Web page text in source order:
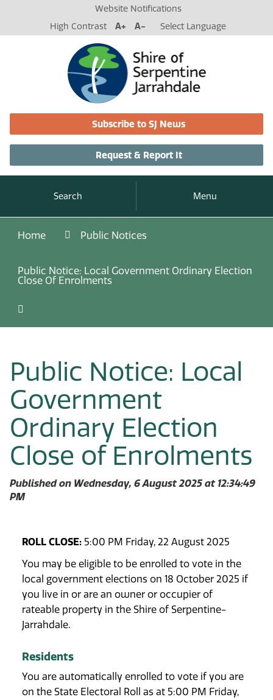
Website Notifications
High Contrast
A+ A- Select Language
Subscribe to SJ News
Request & Report It
Search Menu
Home Public Notices
Public Notice: Local Government Ordinary Election
Close Of Enrolments
Public Notice: Local
Government
Ordinary Election
Close of Enrolments
Published on Wednesday, 6 August 2025 at 12:34:49
PM
ROLL CLOSE: 5:00 PM Friday, 22 August 2025
You may be eligible to be enrolled to vote in the
local government elections on 18 October 2025 if
you live in or are an owner or occupier of
rateable property in the Shire of Serpentine-
Jarrahdale.
Residents
You are automatically enrolled to vote if you are
on the State Electoral Roll as at 5:00 PM Friday,